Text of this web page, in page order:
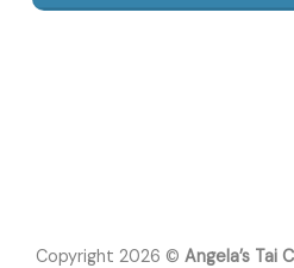
Copyright 2026 © Angela’s Tai